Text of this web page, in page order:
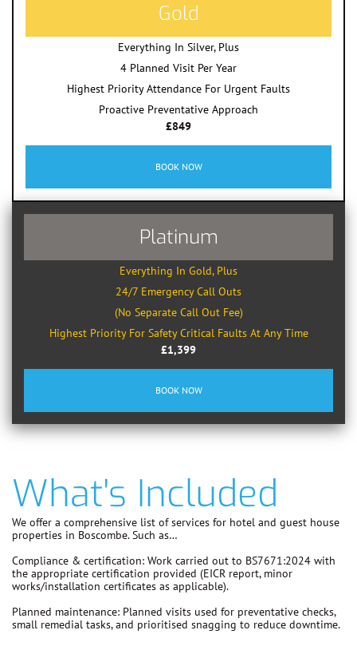
Gold
Everything In Silver, Plus
4 Planned Visit Per Year
Highest Priority Attendance For Urgent Faults
Proactive Preventative Approach
£849
BOOK NOW
Platinum
Everything In Gold, Plus
24/7 Emergency Call Outs
(No Separate Call Out Fee)
Highest Priority For Safety Critical Faults At Any Time
£1,399
BOOK NOW
What's Included
We offer a comprehensive list of services for hotel and guest house
properties in Boscombe. Such as…
Compliance & certification: Work carried out to BS7671:2024 with
the appropriate certification provided (EICR report, minor
works/installation certificates as applicable).
Planned maintenance: Planned visits used for preventative checks,
small remedial tasks, and prioritised snagging to reduce downtime.